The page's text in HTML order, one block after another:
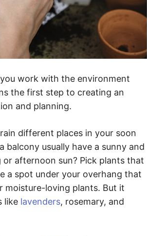
work with the environment
the first step to creating an
and planning.
different places in your soon
balcony usually have a sunny and
afternoon sun? Pick plants that
a spot under your overhang that
moisture-loving plants. But it
like lavenders, rosemary, and